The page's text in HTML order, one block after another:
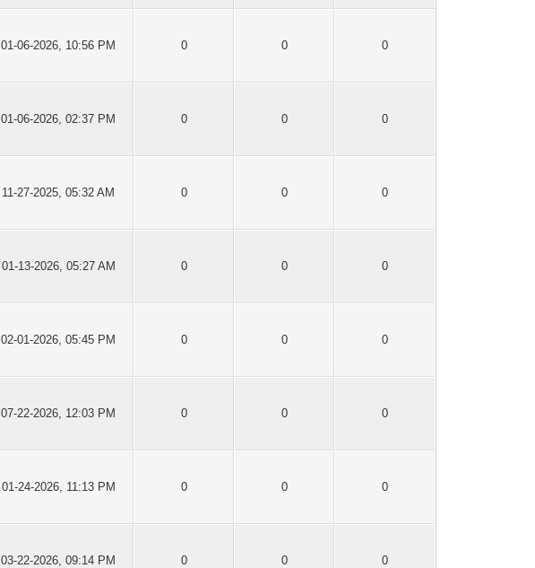
01-06-2026, 10:56 PM 0 0 0
01-06-2026, 02:37 PM 0 0 0
11-27-2025, 05:32 AM 0 0 0
01-13-2026, 05:27 AM 0 0 0
02-01-2026, 05:45 PM 0 0 0
07-22-2026, 12:03 PM 0 0 0
01-24-2026, 11:13 PM 0 0 0
03-22-2026, 09:14 PM 0 0 0